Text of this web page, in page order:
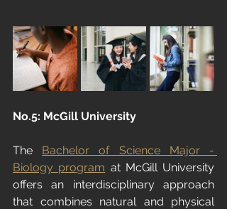
No.5: McGill University
The Bachelor of Science Major -
Biology program at McGill University
offers an interdisciplinary approach
that combines natural and physical